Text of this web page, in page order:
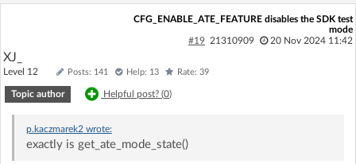
CFG_ENABLE_ATE_FEATURE disables the SDK test
mode
#19 21310909 20 Nov 2024 11:42
XJ_
Level 12 Posts: 141 Help: 13 Rate: 39
Topic author Helpful post? (0)
p.kaczmarek2 wrote:
exactly is get_ate_mode_state()